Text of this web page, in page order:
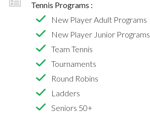
Tennis Programs :
New Player Adult Programs
New Player Junior Programs
Team Tennis
Tournaments
Round Robins
Ladders
Seniors 50+